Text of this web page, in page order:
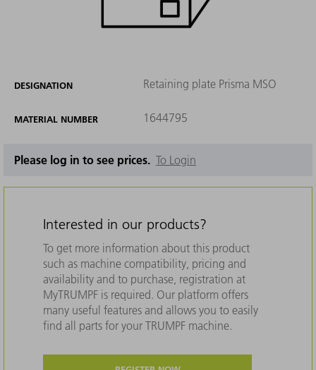
DESIGNATION Retaining plate Prisma MSO
MATERIAL NUMBER 1644795
Please log in to see prices. To Login
Interested in our products?
To get more information about this product
such as machine compatibility, pricing and
availability and to purchase, registration at
MyTRUMPF is required. Our platform offers
many useful features and allows you to easily
find all parts for your TRUMPF machine.